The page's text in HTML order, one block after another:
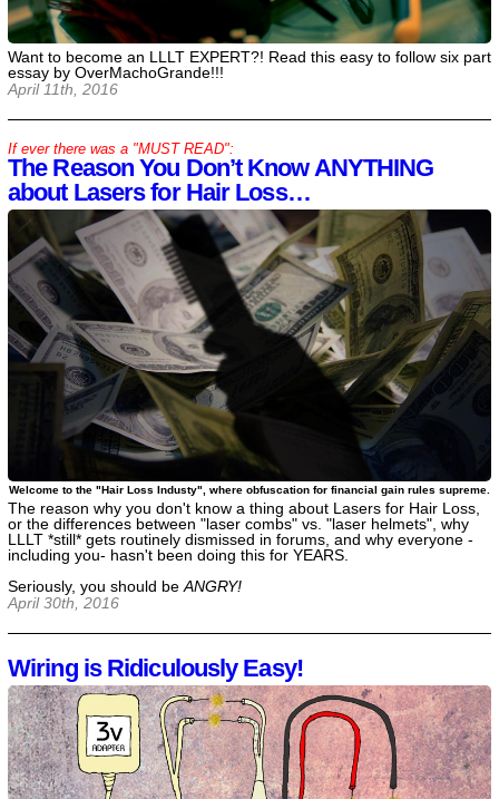
Want to become an LLLT EXPERT?! Read this easy to follow six part
essay by OverMachoGrande!!!
April 11th, 2016
The Reason You Don’t Know ANYTHING
about Lasers for Hair Loss…
The reason why you don't know a thing about Lasers for Hair Loss,
or the differences between "laser combs" vs. "laser helmets", why
LLLT *still* gets routinely dismissed in forums, and why everyone -
including you- hasn't been doing this for YEARS.
Seriously, you should beANGRY!
Welcome to the "Hair Loss Industy", where obfuscation for financial gain rules supreme.
April 30th, 2016
If ever there was a "MUST READ":
Wiring is Ridiculously Easy!